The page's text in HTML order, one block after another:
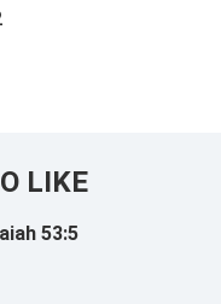
LIKE
53:5